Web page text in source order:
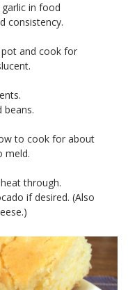
in food
consistency.
pot and cook for
beans.
to cook for about
meld.
through.
if desired. (Also